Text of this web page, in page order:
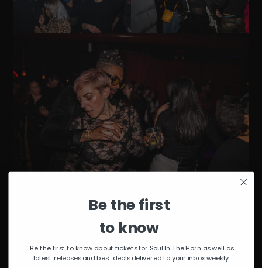
Be the first
to know
Be the first to know about tickets for Soul In The Horn as well as
latest releases and best deals delivered to your inbox weekly.